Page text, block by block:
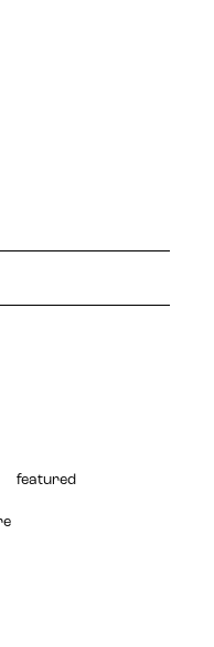
featured